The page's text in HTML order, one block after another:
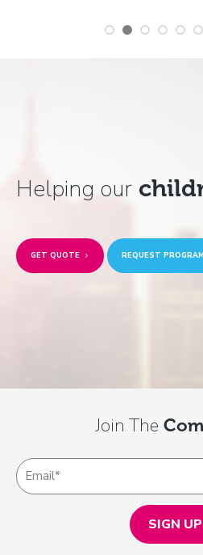
Helping our
GET QUOTE REQUEST
Join The